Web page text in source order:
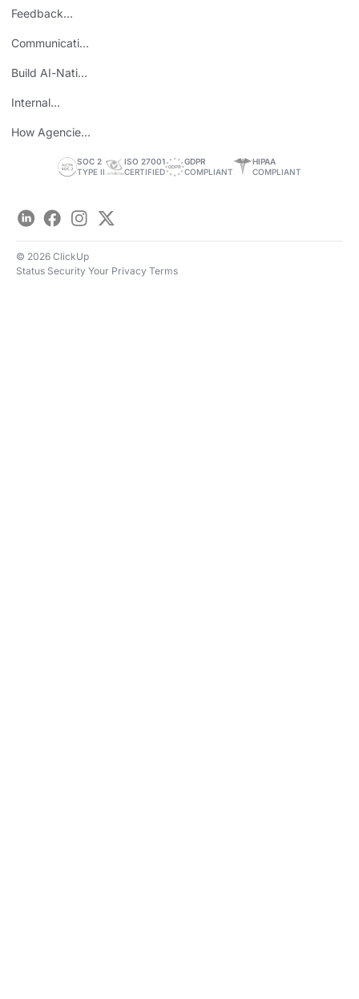
Feedback
Communicating
Build AI-Native
Internal
How Agencies
SOC 2
TYPE II
ISO 27001
CERTIFIED
GDPR
COMPLIANT
HIPAA
COMPLIANT
LinkedInFacebookInstagram
Twitter
© 2026 ClickUp
Status Security Your Privacy Terms